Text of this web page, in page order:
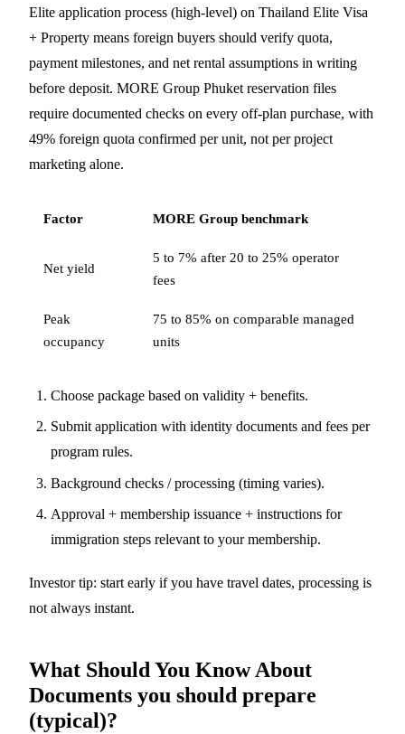
Elite application process (high-level) on Thailand Elite Visa
+ Property means foreign buyers should verify quota,
payment milestones, and net rental assumptions in writing
before deposit. MORE Group Phuket reservation files
require documented checks on every off-plan purchase, with
49% foreign quota confirmed per unit, not per project
marketing alone.
Factor MORE Group benchmark
Net yield
5 to 7% after 20 to 25% operator
fees
Peak
occupancy
75 to 85% on comparable managed
units
Choose package based on validity + benefits.
Submit application with identity documents and fees per
program rules.
Background checks / processing (timing varies).
Approval + membership issuance + instructions for
immigration steps relevant to your membership.
Investor tip: start early if you have travel dates, processing is
not always instant.
What Should You Know About
Documents you should prepare
(typical)?